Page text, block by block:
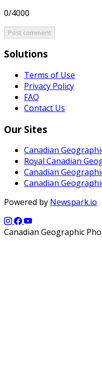
0/4000
Post comment
Solutions
Terms of Use
Privacy Policy
FAQ
Contact Us
Our Sites
Canadian
Royal Canadian
Canadian
Canadian
Powered by Newspark.io
Canadian Geographic